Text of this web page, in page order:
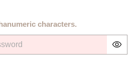
characters.